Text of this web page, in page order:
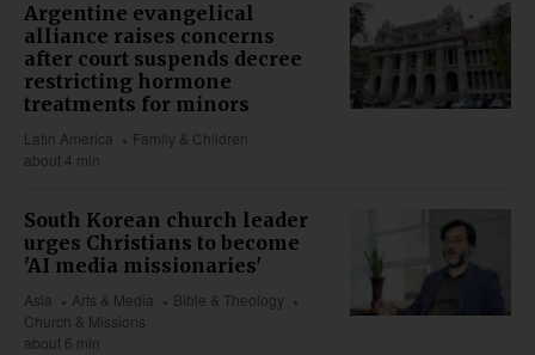
Argentine evangelical
alliance raises concerns
after court suspends decree
restricting hormone
treatments for minors
Latin America
Family & Children
about 4 min
South Korean church leader
urges Christians to become
'AI media missionaries'
Asia Arts & Media
Bible & Theology
Church & Missions
about 6 min